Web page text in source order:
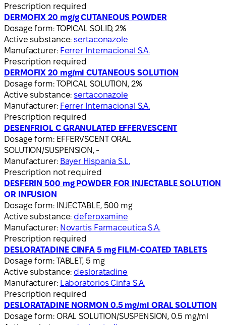
Prescription required
DERMOFIX 20 mg/g CUTANEOUS POWDER
Dosage form: TOPICAL SOLID, 2%
Active substance:sertaconazole
Manufacturer: Ferrer Internacional S.A.
Prescription required
DERMOFIX 20 mg/ml CUTANEOUS SOLUTION
Dosage form: TOPICAL SOLUTION, 2%
Active substance:sertaconazole
Manufacturer: Ferrer Internacional S.A.
Prescription required
DESENFRIOL C GRANULATED EFFERVESCENT
Dosage form: EFFERVSCENT ORAL
SOLUTION/SUSPENSION, -
Manufacturer: Bayer Hispania S.L.
Prescription not required
DESFERIN 500 mg POWDER FOR INJECTABLE SOLUTION
OR INFUSION
Dosage form: INJECTABLE, 500 mg
Active substance: deferoxamine
Manufacturer: Novartis Farmaceutica S.A.
Prescription required
DESLORATADINE CINFA 5 mg FILM-COATED TABLETS
Dosage form: TABLET, 5 mg
Active substance: desloratadine
Manufacturer: Laboratorios Cinfa S.A.
Prescription required
DESLORATADINE NORMON 0.5 mg/ml ORAL SOLUTION
Dosage form: ORAL SOLUTION/SUSPENSION, 0.5 mg/ml